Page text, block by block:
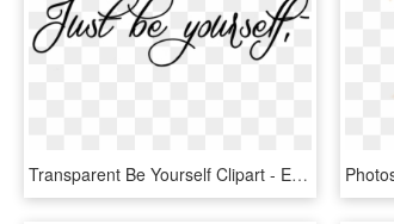
Transparent Be Yourself Clipart - Effect Png Text Download, Png Download